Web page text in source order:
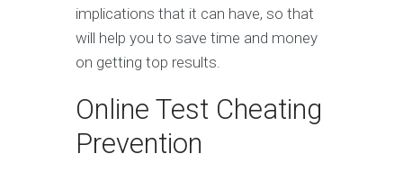
implications that it can have, so that
will help you to save time and money
on getting top results.
Online Test Cheating
Prevention